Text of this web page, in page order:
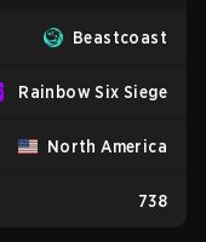
Beastcoast
Rainbow Six Siege
North America
738